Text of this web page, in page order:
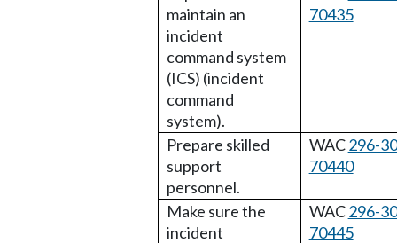
maintain an
incident
command system
(ICS) (incident
command
system).
70435
Prepare skilled
support
personnel.
WAC296-
70440
Make sure the
incident
WAC296-
70445